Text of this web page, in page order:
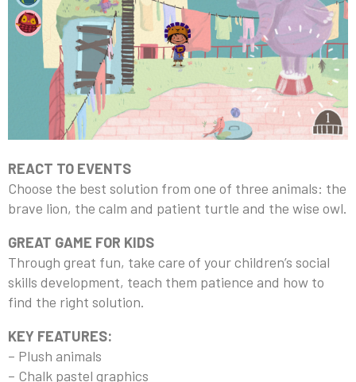
REACT TO EVENTS
Choose the best solution from one of three animals: the
brave lion, the calm and patient turtle and the wise owl.
GREAT GAME FOR KIDS
Through great fun, take care of your children’s social
skills development, teach them patience and how to
find the right solution.
KEY FEATURES:
– Plush animals
– Chalk pastel graphics